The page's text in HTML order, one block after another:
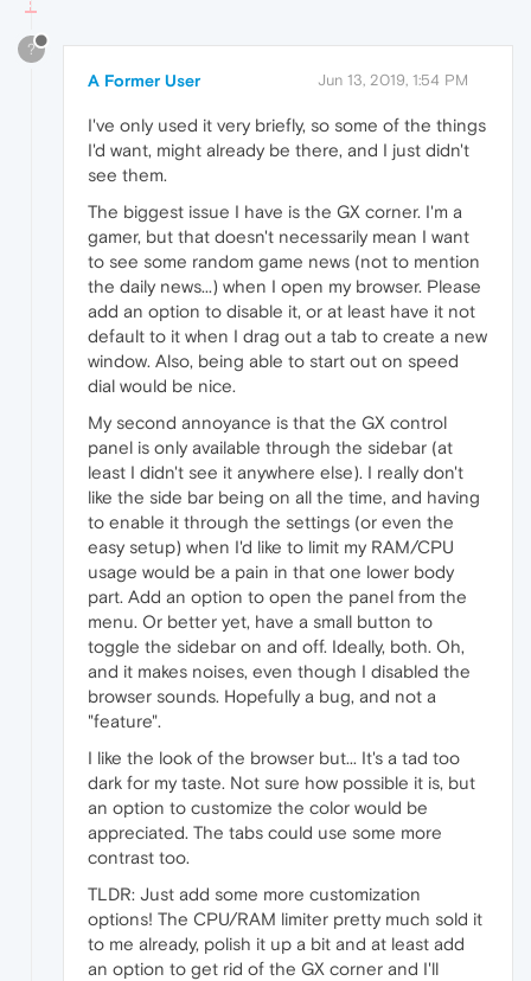
?
A Former User Jun 13, 2019, 1:54 PM
I've only used it very briefly, so some of the things
I'd want, might already be there, and I just didn't
see them.
The biggest issue I have is the GX corner. I'm a
gamer, but that doesn't necessarily mean I want
to see some random game news (not to mention
the daily news...) when I open my browser. Please
add an option to disable it, or at least have it not
default to it when I drag out a tab to create a new
window. Also, being able to start out on speed
dial would be nice.
My second annoyance is that the GX control
panel is only available through the sidebar (at
least I didn't see it anywhere else). I really don't
like the side bar being on all the time, and having
to enable it through the settings (or even the
easy setup) when I'd like to limit my RAM/CPU
usage would be a pain in that one lower body
part. Add an option to open the panel from the
menu. Or better yet, have a small button to
toggle the sidebar on and off. Ideally, both. Oh,
and it makes noises, even though I disabled the
browser sounds. Hopefully a bug, and not a
"feature".
I like the look of the browser but... It's a tad too
dark for my taste. Not sure how possible it is, but
an option to customize the color would be
appreciated. The tabs could use some more
contrast too.
TLDR: Just add some more customization
options! The CPU/RAM limiter pretty much sold it
to me already, polish it up a bit and at least add
an option to get rid of the GX corner and I'll